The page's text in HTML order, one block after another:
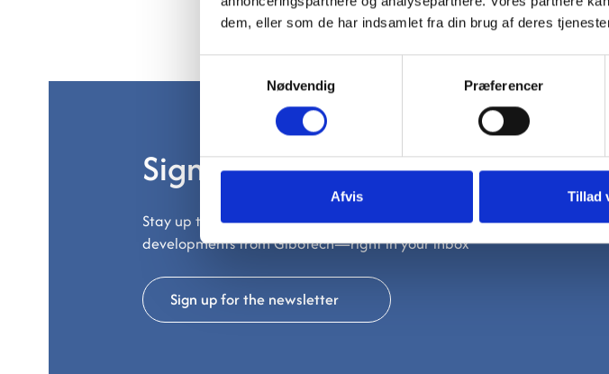
dem, eller som de har indsamlet fra din brug af deres
Nødvendig
Præferencer
Afvis Tillad
Sign up for our newsletter
Stay up to date on the latest trends, projects, and product
developments from Gibotech—right in your inbox
Sign up for the newsletter